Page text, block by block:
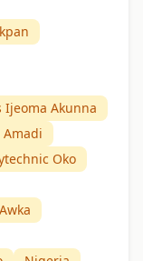
Ijeoma Akunna
Oko
Awka